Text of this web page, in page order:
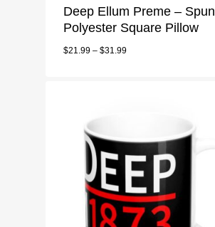
Deep Ellum Preme – Spun
Polyester Square Pillow
$21.99 – $31.99